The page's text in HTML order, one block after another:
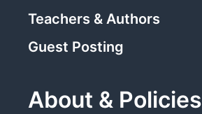
Teachers & Authors
Guest Posting
About & Policies